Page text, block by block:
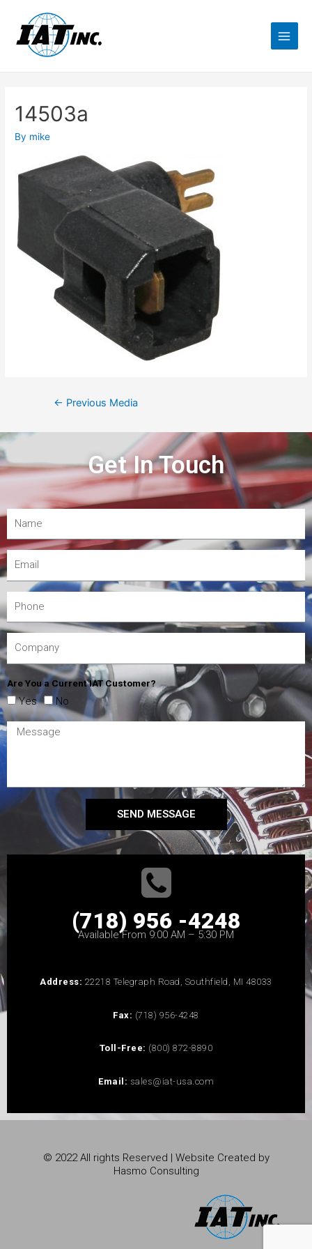
14503a
By mike
← Previous Media
Get In Touch
Are You a Current IAT Customer?
Yes No
SEND MESSAGE
(718) 956 -4248
Available From 9:00 AM – 5:30 PM
Address: 22218 Telegraph Road, Southfield, MI 48033
Fax: (718) 956-4248
Toll-Free: (800) 872-8890
Email: sales@iat-usa.com
© 2022 All rights Reserved | Website Created by
Hasmo Consulting